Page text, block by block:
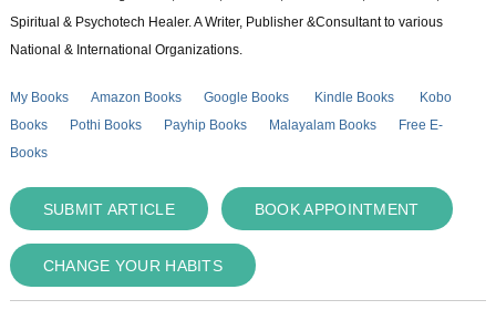
Spiritual & Psychotech Healer. A Writer, Publisher &Consultant to various
National & International Organizations.
My Books Amazon Books Google Books Kindle Books
Kobo
Books
Pothi Books Payhip Books Malayalam Books
Free E-
Books
SUBMIT ARTICLE BOOK APPOINTMENT
CHANGE YOUR HABITS